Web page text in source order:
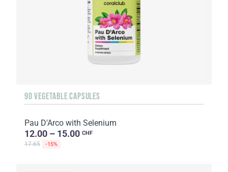
90 VEGETABLE CAPSULES
Pau D'Arco with Selenium
12.00 – 15.00 CHF
17.65 -15%